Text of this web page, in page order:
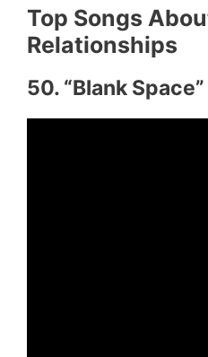
Top Songs
Relationships
50. “Blank